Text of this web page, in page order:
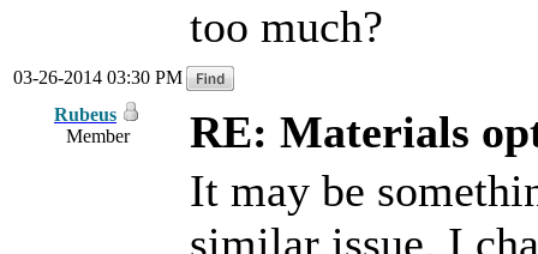
too much?
03-26-2014 03:30 PM
Rubeus
Member
RE: Materials
It may be
similar issue. I